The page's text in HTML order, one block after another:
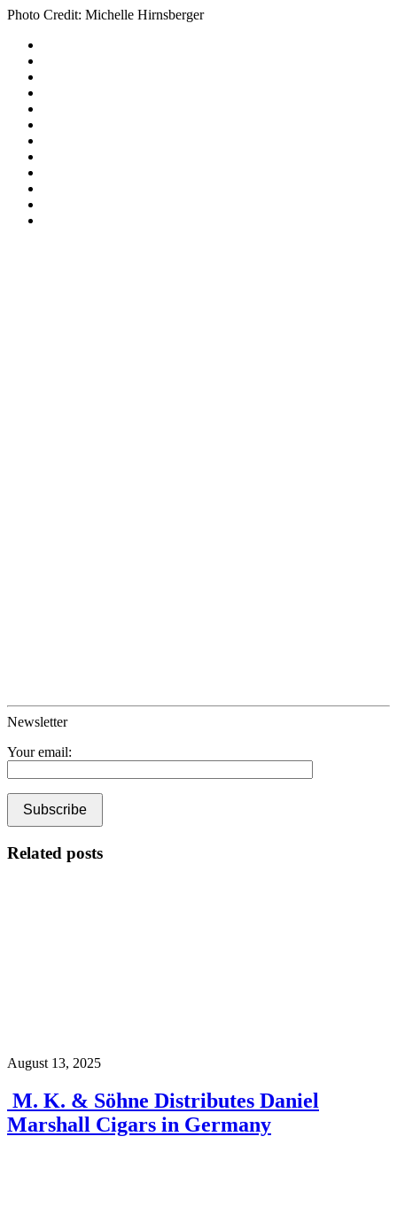
Photo Credit: Michelle Hirnsberger
Newsletter
Your email:
Related posts
August 13, 2025
M. K. & Söhne Distributes Daniel
Marshall Cigars in Germany